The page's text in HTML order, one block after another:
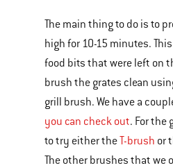
The main thing to do is to
high for 10-15 minutes.
food bits that were left on
brush the grates clean
grill brush. We have a
you can check out. For the
to try either theT-brush or
The other brushes that we